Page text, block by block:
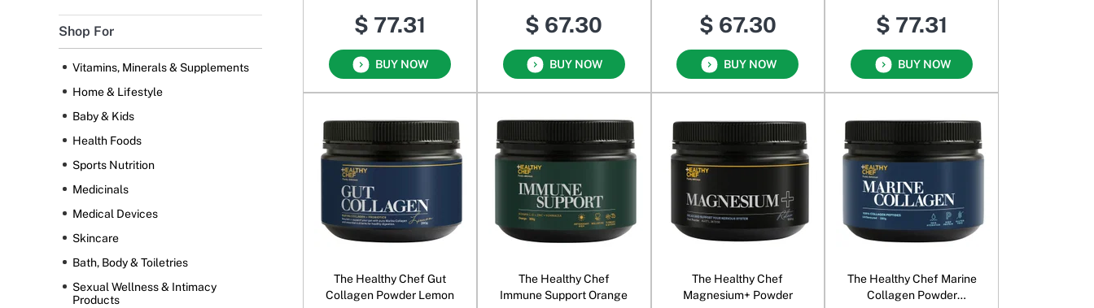
Shop For
Vitamins, Minerals & Supplements
Home & Lifestyle
Baby & Kids
Health Foods
Sports Nutrition
Medicinals
Medical Devices
Skincare
Bath, Body & Toiletries
Sexual Wellness & Intimacy
Products
$ 77.31
BUY NOW
$ 67.30
BUY NOW
$ 67.30
BUY NOW
$ 77.31
BUY NOW
The Healthy Chef Gut
Collagen Powder Lemon
The Healthy Chef
Immune Support Orange
The Healthy Chef
Magnesium+ Powder
The Healthy Chef Marine
Collagen Powder